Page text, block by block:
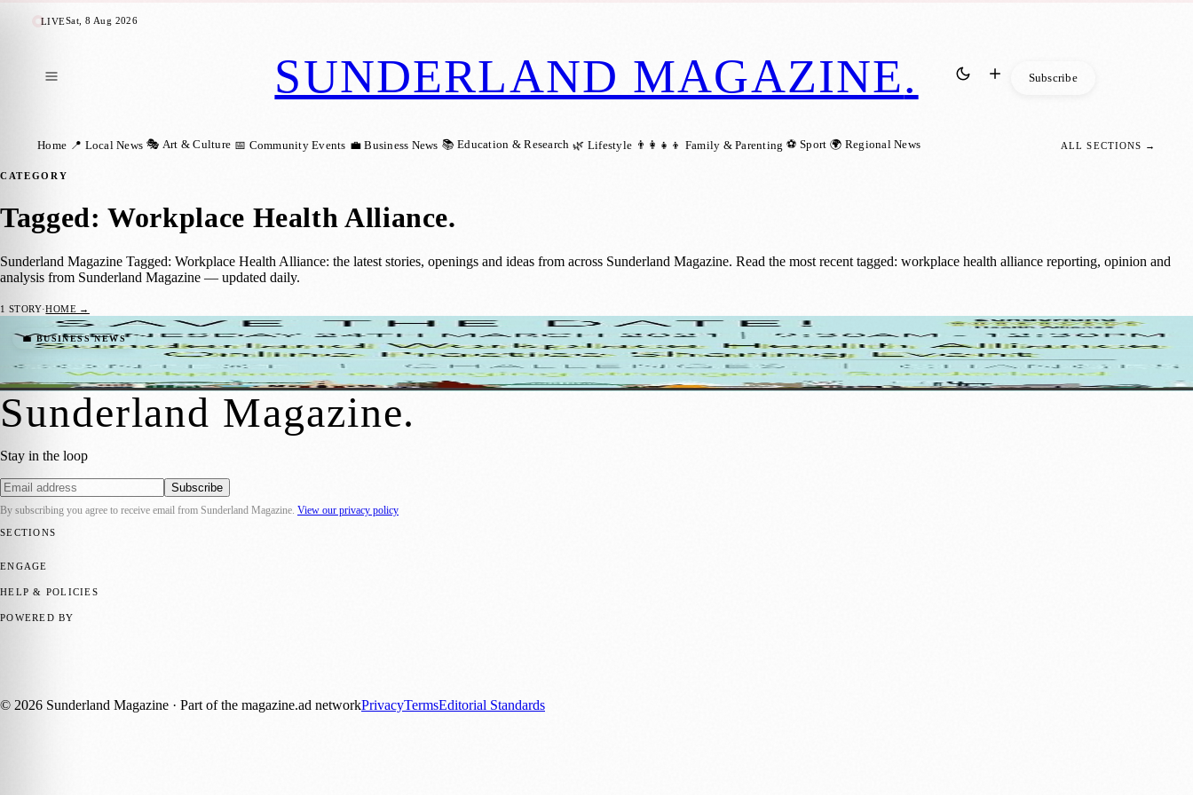
LIVESat, 8 Aug 2026
SUNDERLAND MAGAZINE. Subscribe
Home 📍 Local News 🎭 Art & Culture 📅 Community Events 💼 Business News 📚 Education & Research 🌿 Lifestyle 👨‍👩‍👧‍👦 Family & Parenting ⚽ Sport 🌍 Regional News ALL SECTIONS →
CATEGORY
Tagged: Workplace Health Alliance.
Sunderland Magazine Tagged: Workplace Health Alliance: the latest stories, openings and ideas from across Sunderland Magazine. Read the most recent tagged: workplace health alliance reporting, opinion and
analysis from Sunderland Magazine — updated daily.
1 STORY·HOME →
💼 BUSINESS NEWS
Sunderland Businesses Encouraging Their Staff To Maintain Healthy Habits
Sara Janiszewska·22 March 2021
Sunderland Magazine.
Stay in the loop
Subscribe
By subscribing you agree to receive email from Sunderland Magazine View our privacy policy
SECTIONS
ENGAGE
HELP & POLICIES
POWERED BY
© 2026 Sunderland Magazine · Part of the magazine.ad networkPrivacyTermsEditorial Standards